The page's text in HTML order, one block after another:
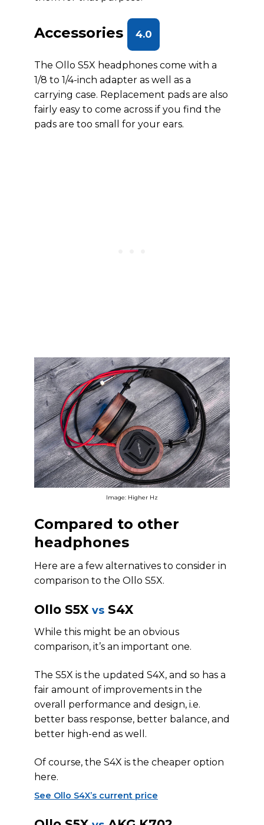
Accessories 4.0
The Ollo S5X headphones come with a
1/8 to 1/4-inch adapter as well as a
carrying case. Replacement pads are also
fairly easy to come across if you find the
pads are too small for your ears.
Image: Higher Hz
Compared to other
headphones
Here are a few alternatives to consider in
comparison to the Ollo S5X.
Ollo S5X vs S4X
While this might be an obvious
comparison, it’s an important one.
The S5X is the updated S4X, and so has a
fair amount of improvements in the
overall performance and design, i.e.
better bass response, better balance, and
better high-end as well.
Of course, the S4X is the cheaper option
here.
See Ollo S4X’s current price